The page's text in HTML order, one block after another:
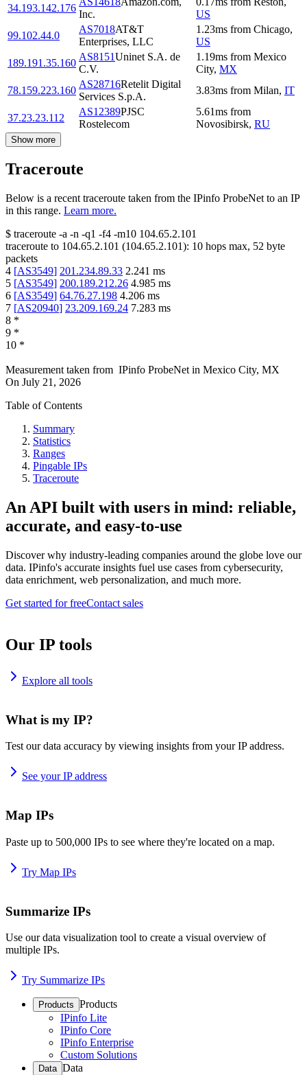
34.193.142.176
Inc.
US
99.102.44.0
AS7018AT&T
Enterprises, LLC
1.23ms from Chicago,
US
189.191.35.160
AS8151Uninet S.A. de
C.V.
1.19ms from Mexico
City, MX
78.159.223.160
AS28716Retelit Digital
Services S.p.A.
3.83ms from Milan, IT
37.23.23.112
AS12389PJSC
Rostelecom
5.61ms from
Novosibirsk, RU
Show more
Traceroute
Below is a recent traceroute taken from the IPinfo ProbeNet to an IP
in this range. Learn more.
$ traceroute -a -n -q1 -f4 -m10 104.65.2.101
traceroute to 104.65.2.101 (104.65.2.101): 10 hops max, 52 byte
packets
4 [AS3549] 201.234.89.33 2.241 ms
5 [AS3549] 200.189.212.26 4.985 ms
6 [AS3549] 64.76.27.198 4.206 ms
7 [AS20940] 23.209.169.24 7.283 ms
8 *
9 *
10 *
Measurement taken from IPinfo ProbeNet in Mexico City, MX
On July 21, 2026
Table of Contents
Summary
Statistics
Ranges
Pingable IPs
Traceroute
An API built with users in mind: reliable,
accurate, and easy-to-use
Discover why industry-leading companies around the globe love our
data. IPinfo's accurate insights fuel use cases from cybersecurity,
data enrichment, web personalization, and much more.
Get started for freeContact sales
Our IP tools
Explore all tools
What is my IP?
Test our data accuracy by viewing insights from your IP address.
See your IP address
Map IPs
Paste up to 500,000 IPs to see where they're located on a map.
Try Map IPs
Summarize IPs
Use our data visualization tool to create a visual overview of
multiple IPs.
Try Summarize IPs
Products Products
IPinfo Lite
IPinfo Core
IPinfo Enterprise
Custom Solutions
Data Data